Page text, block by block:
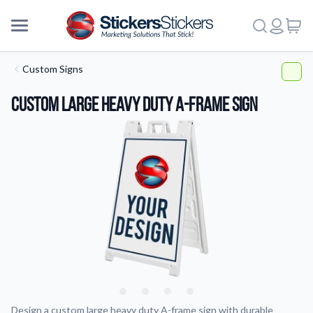
More
Custom Signs
Custom Large Heavy Duty A-Frame Sign
Design a custom large heavy duty A-frame sign with durable